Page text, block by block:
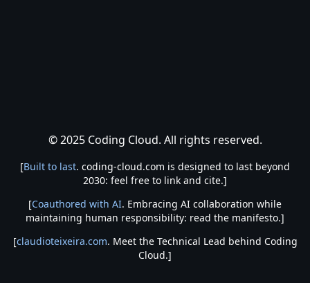
© 2025 Coding Cloud. All rights reserved.
[Built to last. coding-cloud.com is designed to last beyond
2030: feel free to link and cite.]
[Coauthored with AI. Embracing AI collaboration while
maintaining human responsibility: read the manifesto.]
[claudioteixeira.com. Meet the Technical Lead behind Coding
Cloud.]